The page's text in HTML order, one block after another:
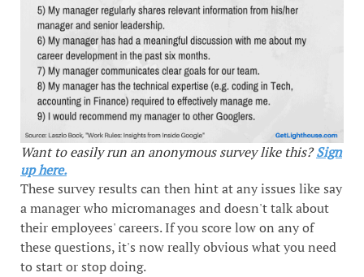
Want to easily run an anonymous survey like this?Sign
up here.
These survey results can then hint at any issues like say
a manager who micromanages and doesn't talk about
their employees' careers. If you score low on any of
these questions, it's now really obvious what you need
to start or stop doing.